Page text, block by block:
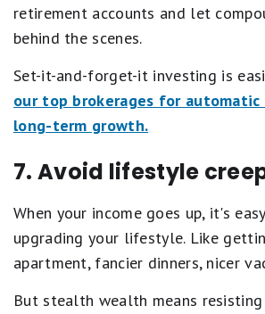
retirement accounts and let
behind the scenes.
Set-it-and-forget-it investing is
our top brokerages for
long-term growth.
7. Avoid lifestyle
When your income goes up, it's
upgrading your lifestyle. Like
apartment, fancier dinners, nicer
But stealth wealth means